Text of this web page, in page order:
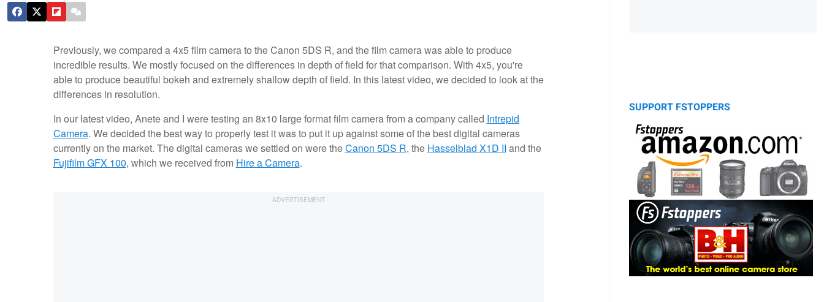
Previously, we compared a 4x5 film camera to the Canon 5DS R, and the film camera was able to produce
incredible results. We mostly focused on the differences in depth of field for that comparison. With 4x5, you're
able to produce beautiful bokeh and extremely shallow depth of field. In this latest video, we decided to look at the
differences in resolution.
In our latest video, Anete and I were testing an 8x10 large format film camera from a company called Intrepid
Camera. We decided the best way to properly test it was to put it up against some of the best digital cameras
currently on the market. The digital cameras we settled on were theCanon 5DS R, the Hasselblad X1D II and the
Fujifilm GFX 100, which we received from Hire a Camera.
SUPPORT FSTOPPERS